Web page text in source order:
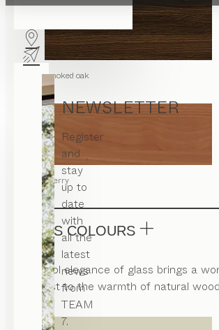
NEWSLETTER
Register
and
stay
up to
date
with
all the
latest
news
from
TEAM
7.
smoked oak
cherry
GLASS COLOURS
The cool elegance of glass brings a
contrast to the warmth of natural